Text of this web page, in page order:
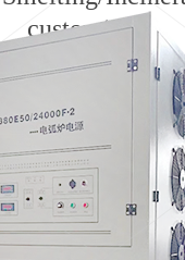
customized
plasma power
Product Description
● Plasma incineration
power supply/smelting
power supply stainless steel
underwater cutting: directly